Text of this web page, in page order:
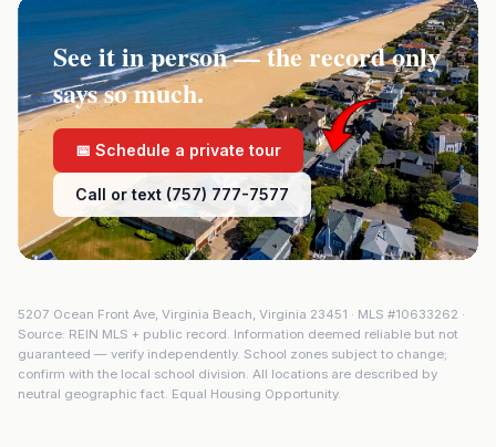
See it in person — the record only
says so much.
📅 Schedule a private tour
Call or text (757) 777-7577
5207 Ocean Front Ave, Virginia Beach, Virginia 23451 · MLS #10633262 ·
Source: REIN MLS + public record. Information deemed reliable but not
guaranteed — verify independently. School zones subject to change;
confirm with the local school division. All locations are described by
neutral geographic fact. Equal Housing Opportunity.